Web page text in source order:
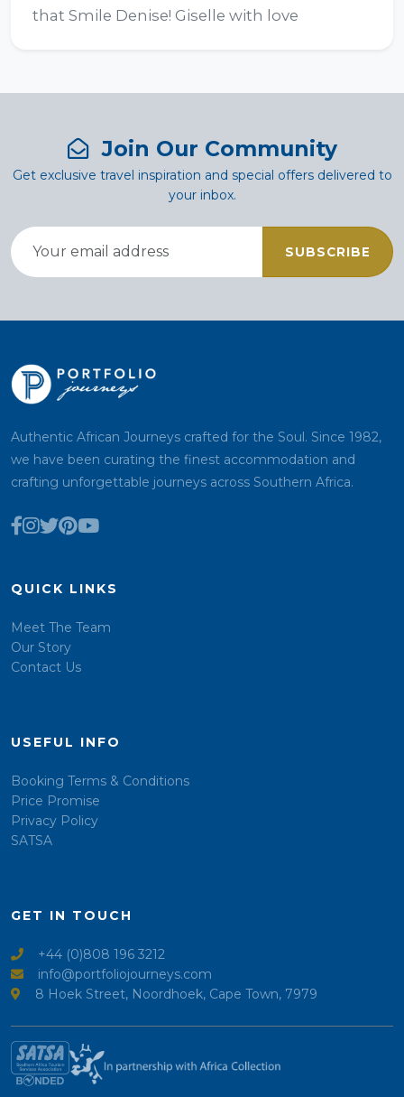
that Smile Denise! Giselle with love
Join Our Community
Get exclusive travel inspiration and special offers delivered to
your inbox.
SUBSCRIBE
Authentic African Journeys crafted for the Soul. Since 1982,
we have been curating the finest accommodation and
crafting unforgettable journeys across Southern Africa.
QUICK LINKS
Meet The Team
Our Story
Contact Us
USEFUL INFO
Booking Terms & Conditions
Price Promise
Privacy Policy
SATSA
GET IN TOUCH
+44 (0)808 196 3212
info@portfoliojourneys.com
8 Hoek Street, Noordhoek, Cape Town, 7979